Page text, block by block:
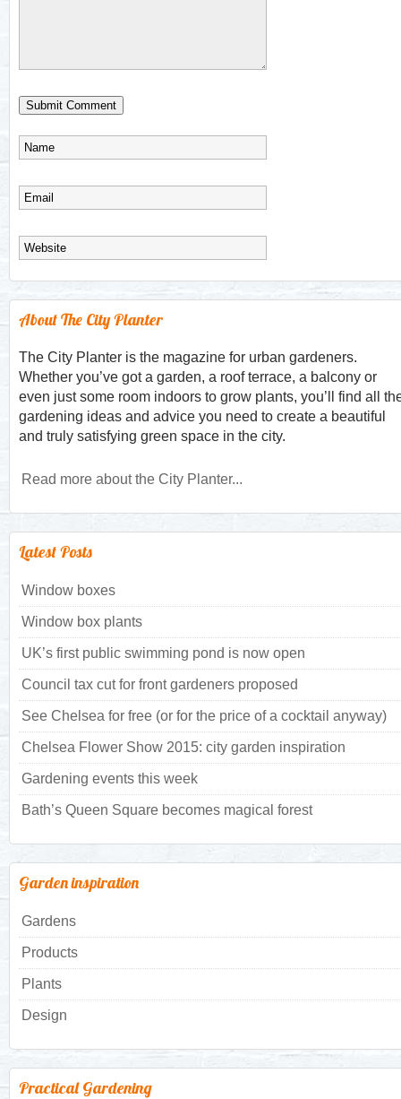
About The City Planter
The City Planter is the magazine for urban gardeners.
Whether you’ve got a garden, a roof terrace, a balcony or
even just some room indoors to grow plants, you’ll find all
gardening ideas and advice you need to create a beautiful
and truly satisfying green space in the city.
Read more about the City Planter...
Latest Posts
Window boxes
Window box plants
UK’s first public swimming pond is now open
Council tax cut for front gardeners proposed
See Chelsea for free (or for the price of a cocktail anyway)
Chelsea Flower Show 2015: city garden inspiration
Gardening events this week
Bath’s Queen Square becomes magical forest
Garden inspiration
Gardens
Products
Plants
Design
Practical Gardening